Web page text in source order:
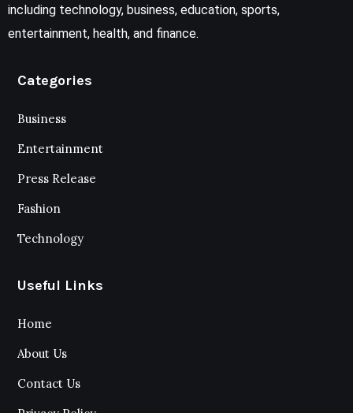
including technology, business, education, sports,
entertainment, health, and finance.
Categories
Business
Entertainment
Press Release
Fashion
Technology
Useful Links
Home
About Us
Contact Us